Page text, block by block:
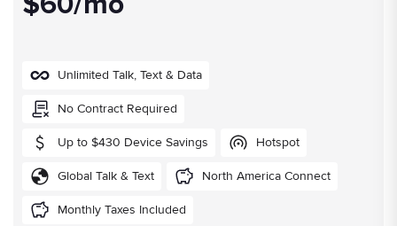
Unlimited Talk, Text & Data
No Contract Required
Up to $430 Device Savings Hotspot
Global Talk & Text North America Connect
Monthly Taxes Included